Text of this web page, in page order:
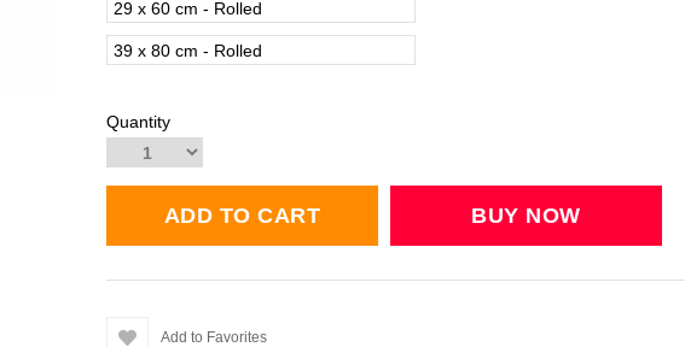
29 x 60 cm - Rolled
39 x 80 cm - Rolled
Quantity
Add to Favorites